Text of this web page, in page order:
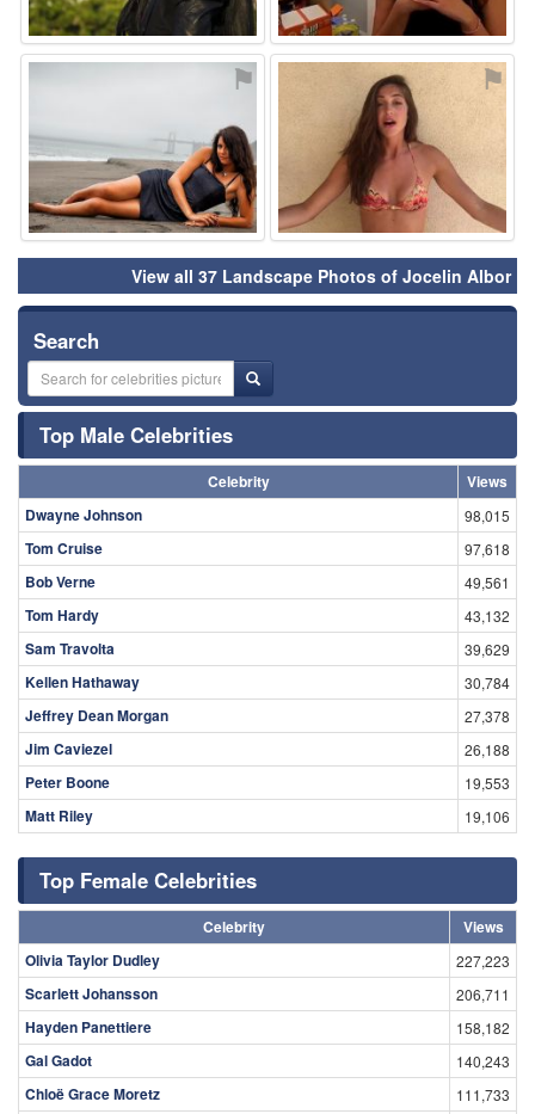
⚑ ⚑
View all 37 Landscape Photos of Jocelin Albor
Search
Top Male Celebrities
Celebrity
Views
Dwayne Johnson
98,015
Tom Cruise 97,618
Bob Verne 49,561
Tom Hardy 43,132
Sam Travolta 39,629
Kellen Hathaway 30,784
Jeffrey Dean Morgan 27,378
Jim Caviezel 26,188
Peter Boone 19,553
Matt Riley 19,106
Top Female Celebrities
Celebrity
Views
Olivia Taylor Dudley
227,223
Scarlett Johansson 206,711
Hayden Panettiere 158,182
Gal Gadot 140,243
Chloë Grace Moretz 111,733